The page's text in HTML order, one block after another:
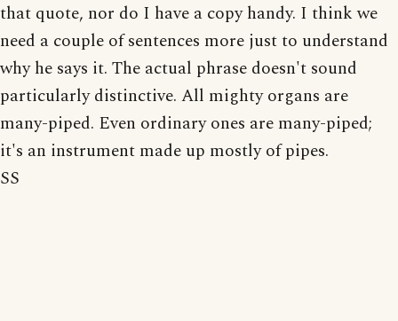
that quote, nor do I have a copy handy. I think we
need a couple of sentences more just to understand
why he says it. The actual phrase doesn't sound
particularly distinctive. All mighty organs are
many-piped. Even ordinary ones are many-piped;
it's an instrument made up mostly of pipes.
SS